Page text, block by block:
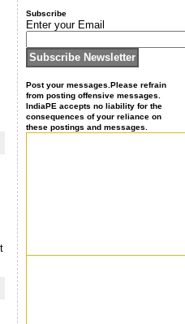
Subscribe
Enter your Email
Post your messages.Please refrain
from posting offensive messages.
IndiaPE accepts no liability for the
consequences of your reliance on
these postings and messages.